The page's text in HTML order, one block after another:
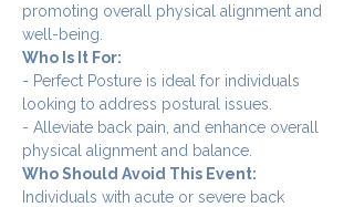
promoting overall physical alignment and
well-being.
Who Is It For:
- Perfect Posture is ideal for individuals
looking to address postural issues.
- Alleviate back pain, and enhance overall
physical alignment and balance.
Who Should Avoid This Event:
Individuals with acute or severe back